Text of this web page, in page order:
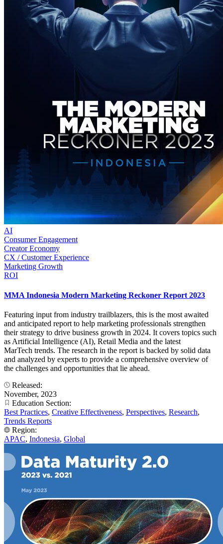
AI
Consumer Engagement
Creator Economy
CX / Customer Experience
Marketing Growth
ROI
MMA Indonesia Modern Marketing Reckoner Report 2023
Featuring input from industry trailblazers, this is the most awaited
and anticipated report to help marketing professionals strengthen
their strategy to drive business growth in 2024. It covers topics such
as Artificial Intelligence (AI), Retail Media and the latest
MarTech trends. The research in the report is backed by solid data
and analyzed by experts to provide a comprehensive overview of
the challenges and opportunities that lie ahead.
Released:
November, 2023
Education Section:
Best Practices, Creative Effectiveness, Perspectives, Research,
Trends Reports
Region:
APAC, Indonesia, Global